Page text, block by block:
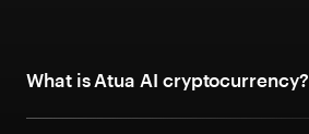
What is Atua AI cryptocurrency?